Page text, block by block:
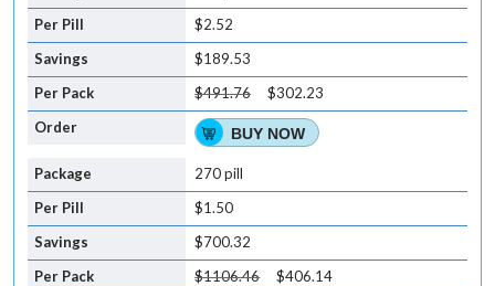
$2.52
$189.53
$491.76
$302.23
BUY NOW
270 pill
$1.50
$700.32
$1106.46
$406.14